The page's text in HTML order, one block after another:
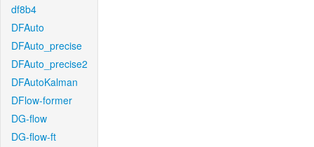
df8b4
DFAuto
DFAuto_precise
DFAuto_precise2
DFAutoKalman
DFlow-former
DG-flow
DG-flow-ft